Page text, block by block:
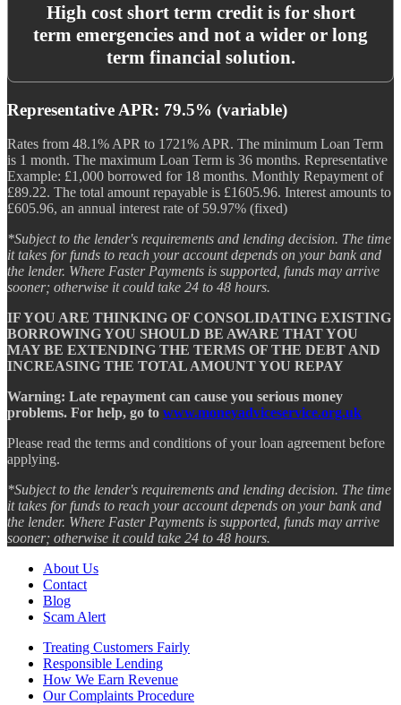
High cost short term credit is for short
term emergencies and not a wider or long
term financial solution.
Representative APR: 79.5% (variable)
Rates from 48.1% APR to 1721% APR. The minimum Loan Term
is 1 month. The maximum Loan Term is 36 months. Representative
Example: £1,000 borrowed for 18 months. Monthly Repayment of
£89.22. The total amount repayable is £1605.96. Interest amounts to
£605.96, an annual interest rate of 59.97% (fixed)
*Subject to the lender's requirements and lending decision. The time
it takes for funds to reach your account depends on your bank and
the lender. Where Faster Payments is supported, funds may arrive
sooner; otherwise it could take 24 to 48 hours.
IF YOU ARE THINKING OF CONSOLIDATING EXISTING
BORROWING YOU SHOULD BE AWARE THAT YOU
MAY BE EXTENDING THE TERMS OF THE DEBT AND
INCREASING THE TOTAL AMOUNT YOU REPAY
Warning: Late repayment can cause you serious money
problems. For help, go to www.moneyadviceservice.org.uk
Please read the terms and conditions of your loan agreement before
applying.
*Subject to the lender's requirements and lending decision. The time
it takes for funds to reach your account depends on your bank and
the lender. Where Faster Payments is supported, funds may arrive
sooner; otherwise it could take 24 to 48 hours.
About Us
Contact
Blog
Scam Alert
Treating Customers Fairly
Responsible Lending
How We Earn Revenue
Our Complaints Procedure